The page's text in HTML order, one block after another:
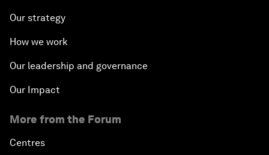
Our strategy
How we work
Our leadership and governance
Our Impact
More from the Forum
Centres